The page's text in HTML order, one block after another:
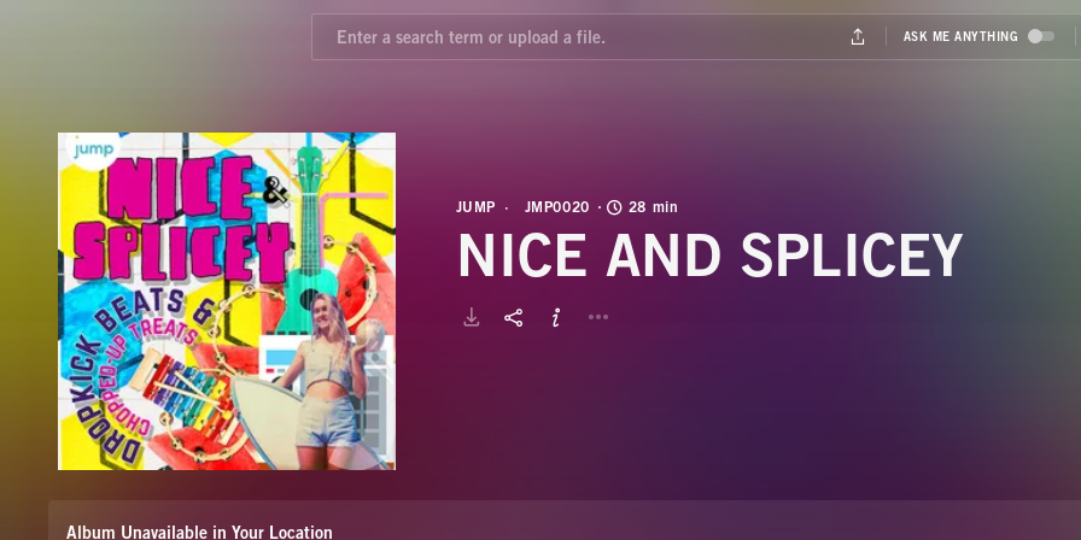
JUMP JMP0020 28 min
NICE AND SPLICEY
Album Unavailable in Your Location